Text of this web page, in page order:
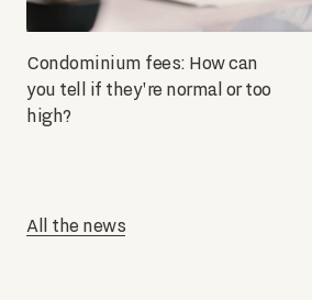
Condominium fees: How can
you tell if they're normal or too
high?
All the news